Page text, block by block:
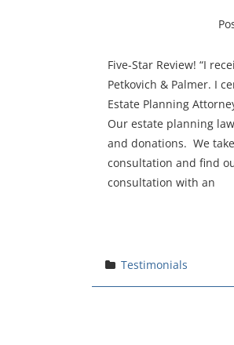
Five-Star Review! “I
Petkovich & Palmer. I
Estate Planning
Our estate planning
and donations. We
consultation and find
consultation with an
Testimonials